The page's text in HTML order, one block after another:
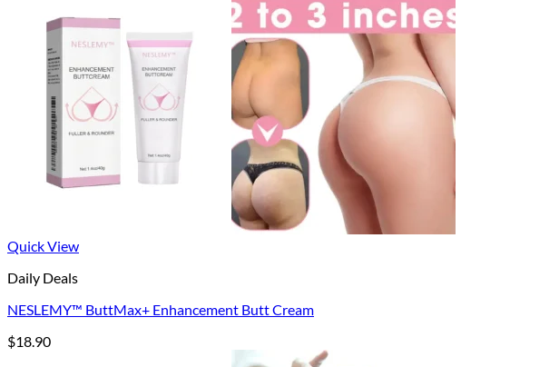
$40.90
Quick View
Daily Deals
NESLEMY™ ButtMax+ Enhancement Butt Cream
$18.90